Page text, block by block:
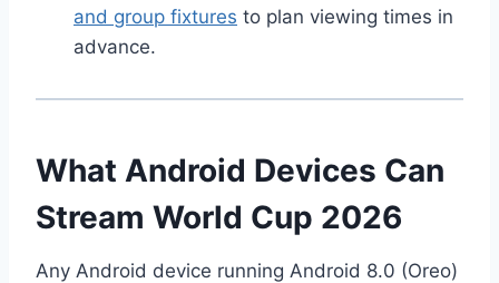
and group fixtures to plan viewing times in
advance.
What Android Devices Can
Stream World Cup 2026
Any Android device running Android 8.0 (Oreo)